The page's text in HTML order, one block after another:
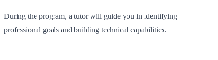
During the program, a tutor will guide you in identifying
professional goals and building technical capabilities.